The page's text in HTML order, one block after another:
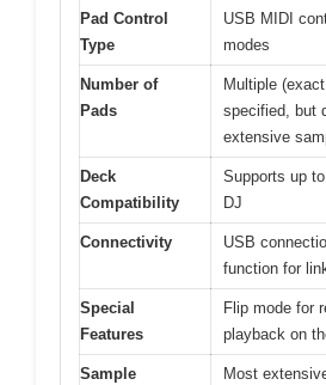
Pad Control
Type
USB MIDI
modes
Number of
Pads
Multiple
specified, but
extensive
Deck
Compatibility
Supports up
DJ
Connectivity
USB
function for
Special
Features
Flip mode for
playback on
Sample
Most